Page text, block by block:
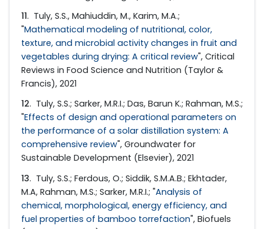
11. Tuly, S.S., Mahiuddin, M., Karim, M.A.;
"Mathematical modeling of nutritional, color,
texture, and microbial activity changes in fruit and
vegetables during drying: A critical review", Critical
Reviews in Food Science and Nutrition (Taylor &
Francis), 2021
12. Tuly, S.S.; Sarker, M.R.I.; Das, Barun K.; Rahman, M.S.;
"Effects of design and operational parameters on
the performance of a solar distillation system: A
comprehensive review", Groundwater for
Sustainable Development (Elsevier), 2021
13. Tuly, S.S.; Ferdous, O.; Siddik, S.M.A.B.; Ekhtader,
M.A, Rahman, M.S.; Sarker, M.R.I.; "Analysis of
chemical, morphological, energy efficiency, and
fuel properties of bamboo torrefaction", Biofuels